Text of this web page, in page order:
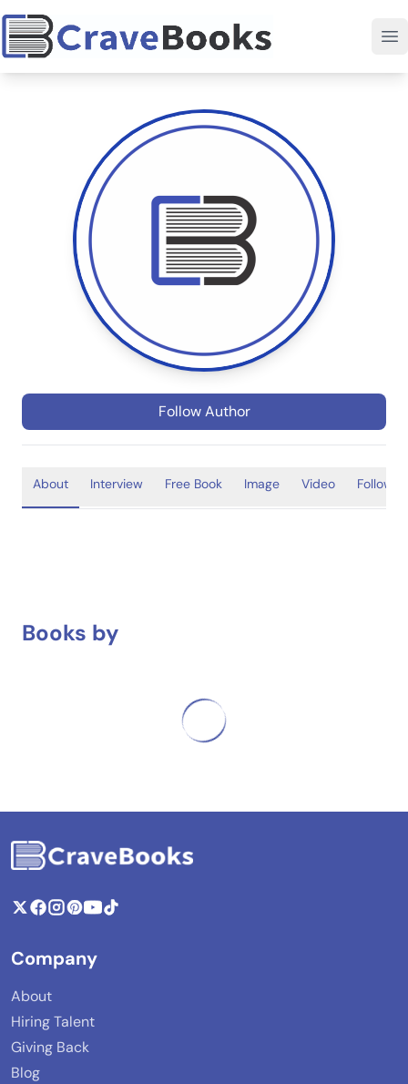
Follow Author
About Interview Free Book Image Video
Books by
Company
About
Hiring Talent
Giving Back
Blog